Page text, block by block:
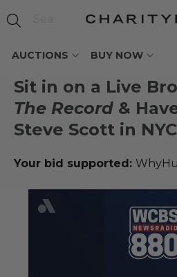
AUCTIONS BUY NOW
Sit in on a Live
The Record &
Steve Scott in NYC
Your bid supported: